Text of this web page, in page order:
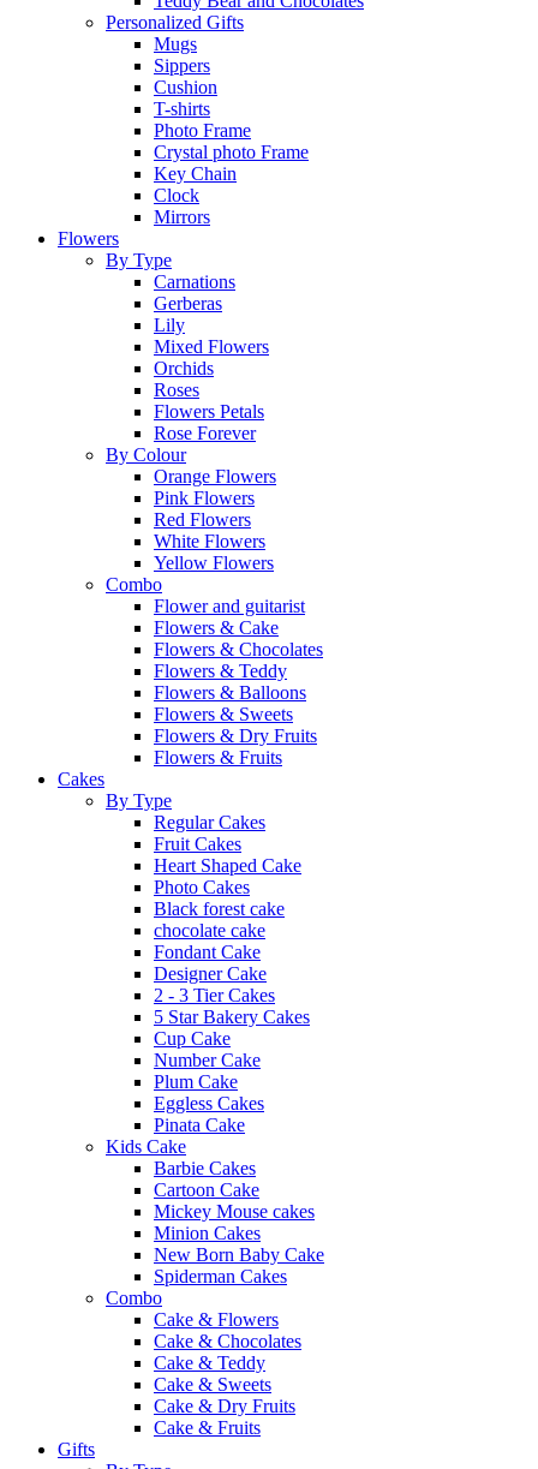
Personalized Gifts
Mugs
Sippers
Cushion
T-shirts
Photo Frame
Crystal photo Frame
Key Chain
Clock
Mirrors
Flowers
By Type
Carnations
Gerberas
Lily
Mixed Flowers
Orchids
Roses
Flowers Petals
Rose Forever
By Colour
Orange Flowers
Pink Flowers
Red Flowers
White Flowers
Yellow Flowers
Combo
Flower and guitarist
Flowers & Cake
Flowers & Chocolates
Flowers & Teddy
Flowers & Balloons
Flowers & Sweets
Flowers & Dry Fruits
Flowers & Fruits
Cakes
By Type
Regular Cakes
Fruit Cakes
Heart Shaped Cake
Photo Cakes
Black forest cake
chocolate cake
Fondant Cake
Designer Cake
2 - 3 Tier Cakes
5 Star Bakery Cakes
Cup Cake
Number Cake
Plum Cake
Eggless Cakes
Pinata Cake
Kids Cake
Barbie Cakes
Cartoon Cake
Mickey Mouse cakes
Minion Cakes
New Born Baby Cake
Spiderman Cakes
Combo
Cake & Flowers
Cake & Chocolates
Cake & Teddy
Cake & Sweets
Cake & Dry Fruits
Cake & Fruits
Gifts